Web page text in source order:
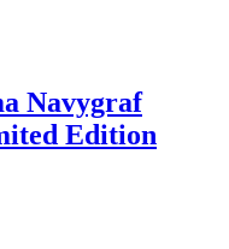
Navygraf
Edition